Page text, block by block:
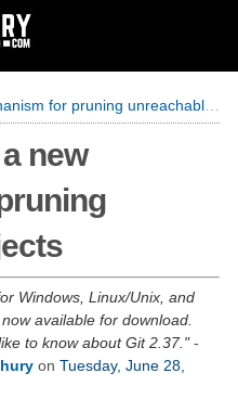
for pruning unreachable objects
new
Windows, Linux/Unix, and
available for download.
to know about Git 2.37. -
on Tuesday, June 28,